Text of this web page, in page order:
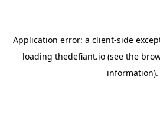
Application error: a client-side
loading thedefiant.io(see the
information).